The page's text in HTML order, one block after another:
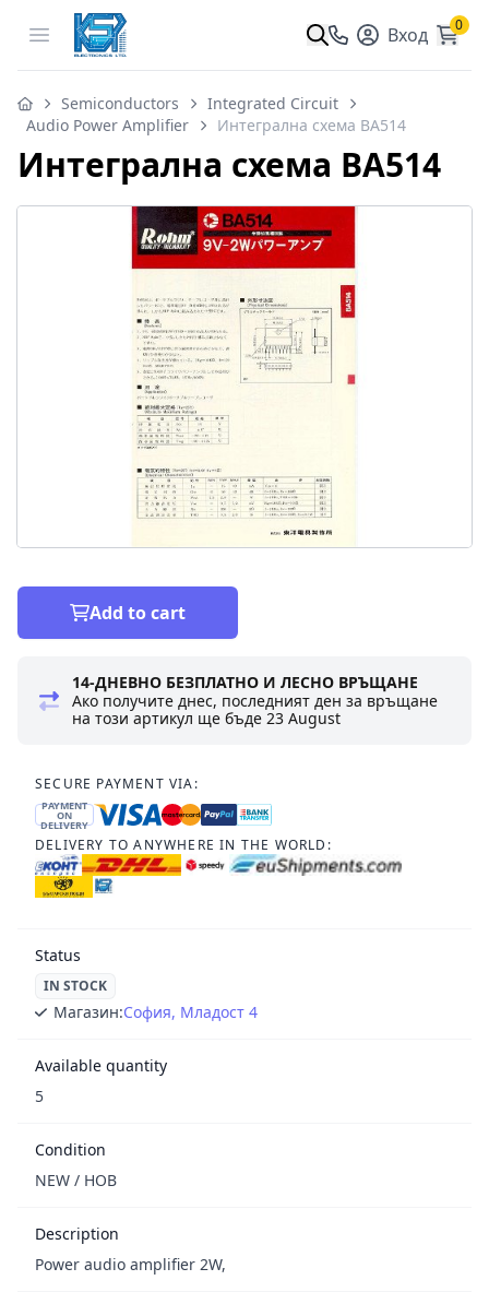
Open menu Вход 0
Semiconductors
Integrated Circuit
Audio Power Amplifier
Интегрална схема BA514
Интегрална схема BA514
Add to cart
14-ДНЕВНО БЕЗПЛАТНО И ЛЕСНО ВРЪЩАНЕ
Ако получите днес, последният ден за връщане
на този артикул ще бъде23 August
SECURE PAYMENT VIA:
PAYMENT
ON
DELIVERY
DELIVERY TO ANYWHERE IN THE WORLD:
Status
IN STOCK
Магазин:София, Младост 4
Available quantity
5
Condition
NEW / НОВ
Description
Power audio amplifier 2W,